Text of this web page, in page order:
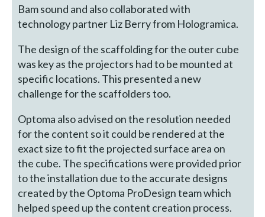
Bam sound and also collaborated with
technology partner Liz Berry from Hologramica.
The design of the scaffolding for the outer cube
was key as the projectors had to be mounted at
specific locations. This presented a new
challenge for the scaffolders too.
Optoma also advised on the resolution needed
for the content so it could be rendered at the
exact size to fit the projected surface area on
the cube. The specifications were provided prior
to the installation due to the accurate designs
created by the Optoma ProDesign team which
helped speed up the content creation process.